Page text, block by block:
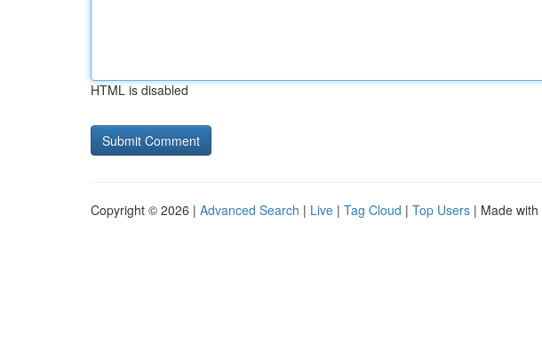
HTML is disabled
Copyright © 2026 | Advanced Search | Live | Tag Cloud | Top Users | Made with